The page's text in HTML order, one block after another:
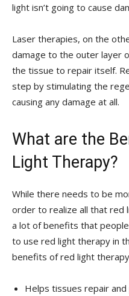
light isn’t going to cause
Laser therapies, on the
damage to the outer layer
the tissue to repair itself.
step by stimulating the
causing any damage at all.
What are the
Light Therapy?
While there needs to be
order to realize all that red
a lot of benefits that
to use red light therapy in
benefits of red light therapy
Helps tissues repair